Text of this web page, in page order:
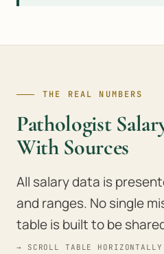
THE REAL NUMBERS
Pathologist
With Sources
All salary data is
and ranges. No single
table is built to be
→ SCROLL TABLE HORIZONTALLY